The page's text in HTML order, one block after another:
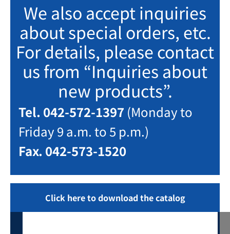
We also accept inquiries
about special orders, etc.
For details, please contact
us from “Inquiries about
new products”.
Tel. 042-572-1397 (Monday to
Friday 9 a.m. to 5 p.m.)
Fax. 042-573-1520
Click here to download the catalog